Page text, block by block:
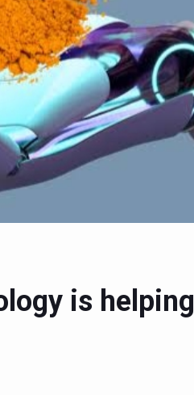
the Key to a New Virus Defence
Could Be Linked to Lower
Crisis: Why Sunshine Alone
Heatwave Claims Lives, Raises
Take Centre Stage as
Day in Kolkata, Champions Yoga
and Recharges Ahead of
Mega Yoga Day Event as PM
in Udipi; Focus on
is a Global Call for Health,
is